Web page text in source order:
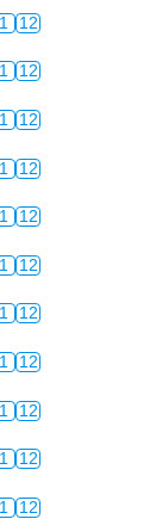
12
12
12
12
12
12
12
12
12
12
12